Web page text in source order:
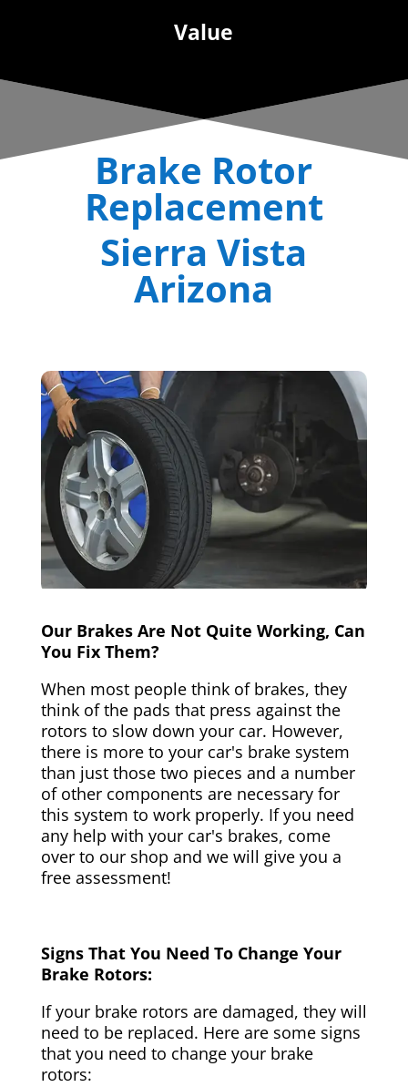
Value
Brake Rotor
Replacement
Sierra Vista
Arizona
Our Brakes Are Not Quite Working, Can
You Fix Them?
When most people think of brakes, they
think of the pads that press against the
rotors to slow down your car. However,
there is more to your car's brake system
than just those two pieces and a number
of other components are necessary for
this system to work properly. If you need
any help with your car's brakes, come
over to our shop and we will give you a
free assessment!
Signs That You Need To Change Your
Brake Rotors:
If your brake rotors are damaged, they will
need to be replaced. Here are some signs
that you need to change your brake
rotors: